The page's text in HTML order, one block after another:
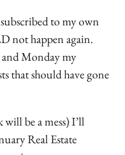
to my own
not happen again.
Monday my
that should have gone
will be a mess) I’ll
Real Estate